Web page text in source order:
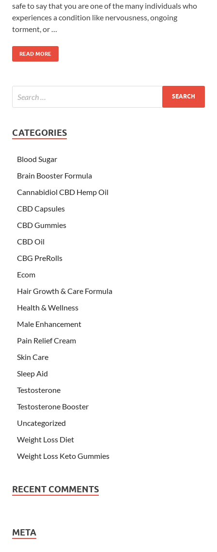
safe to say that you are one of the many individuals who
experiences a condition like nervousness, ongoing
torment, or …
READ MORE
CATEGORIES
Blood Sugar
Brain Booster Formula
Cannabidiol CBD Hemp Oil
CBD Capsules
CBD Gummies
CBD Oil
CBG PreRolls
Ecom
Hair Growth & Care Formula
Health & Wellness
Male Enhancement
Pain Relief Cream
Skin Care
Sleep Aid
Testosterone
Testosterone Booster
Uncategorized
Weight Loss Diet
Weight Loss Keto Gummies
RECENT COMMENTS
META